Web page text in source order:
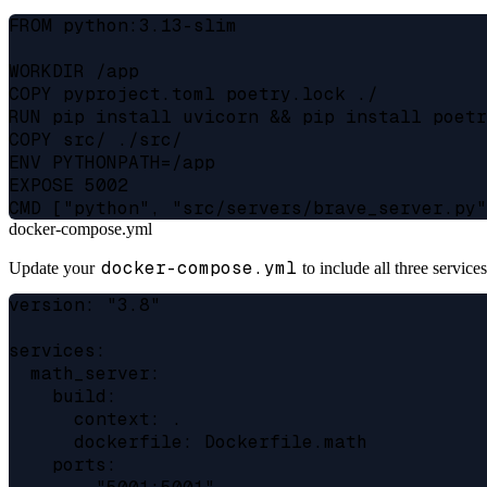
FROM python:3.13-slim
WORKDIR /app
COPY pyproject.toml poetry.lock ./
RUN pip install uvicorn && pip install
COPY src/ ./src/
ENV PYTHONPATH=/app
EXPOSE 5002
docker-compose.yml
Update your docker-compose.yml to include all three
version: "3.8"
services:
  math_server:
    build:
      context: .
      dockerfile: Dockerfile.math
    ports: